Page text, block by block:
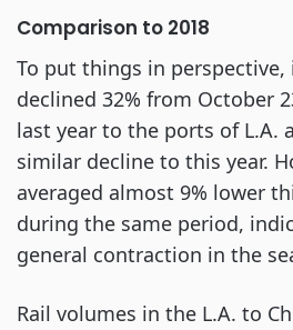
Comparison to 2018
To put things in
declined 32% from October
last year to the ports of L.A.
similar decline to this year.
averaged almost 9% lower
during the same period,
general contraction in the
Rail volumes in the L.A. to